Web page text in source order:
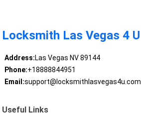
Locksmith Las Vegas 4 U
Address:Las Vegas NV 89144
Phone:+18888844951
Email:support@locksmithlasvegas4u.com
Useful Links